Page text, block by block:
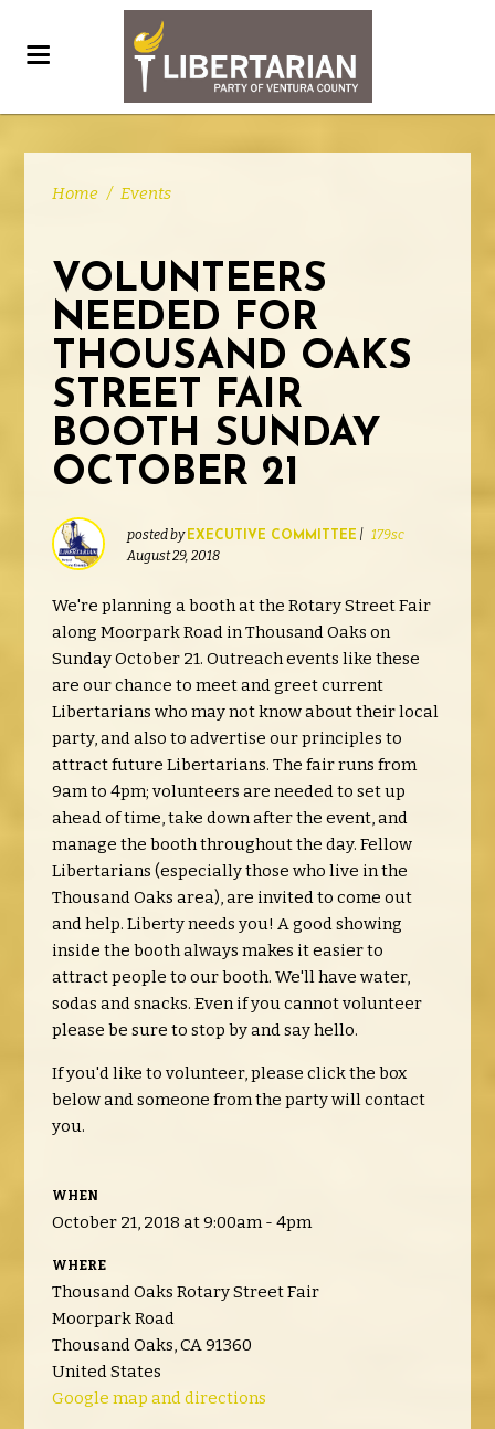
Home / Events
VOLUNTEERS
NEEDED FOR
THOUSAND OAKS
STREET FAIR
BOOTH SUNDAY
OCTOBER 21
posted by EXECUTIVE COMMITTEE | 179sc
August 29, 2018
We're planning a booth at the Rotary Street Fair
along Moorpark Road in Thousand Oaks on
Sunday October 21. Outreach events like these
are our chance to meet and greet current
Libertarians who may not know about their local
party, and also to advertise our principles to
attract future Libertarians. The fair runs from
9am to 4pm; volunteers are needed to set up
ahead of time, take down after the event, and
manage the booth throughout the day. Fellow
Libertarians (especially those who live in the
Thousand Oaks area), are invited to come out
and help. Liberty needs you! A good showing
inside the booth always makes it easier to
attract people to our booth. We'll have water,
sodas and snacks. Even if you cannot volunteer
please be sure to stop by and say hello.
If you'd like to volunteer, please click the box
below and someone from the party will contact
you.
WHEN
October 21, 2018 at 9:00am - 4pm
WHERE
Thousand Oaks Rotary Street Fair
Moorpark Road
Thousand Oaks, CA 91360
United States
Google map and directions